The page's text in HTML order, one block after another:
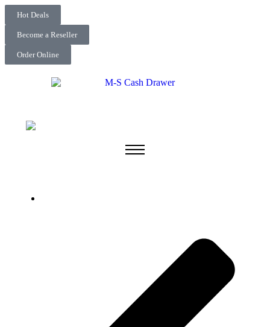
Hot Deals
Become a Reseller
Order Online